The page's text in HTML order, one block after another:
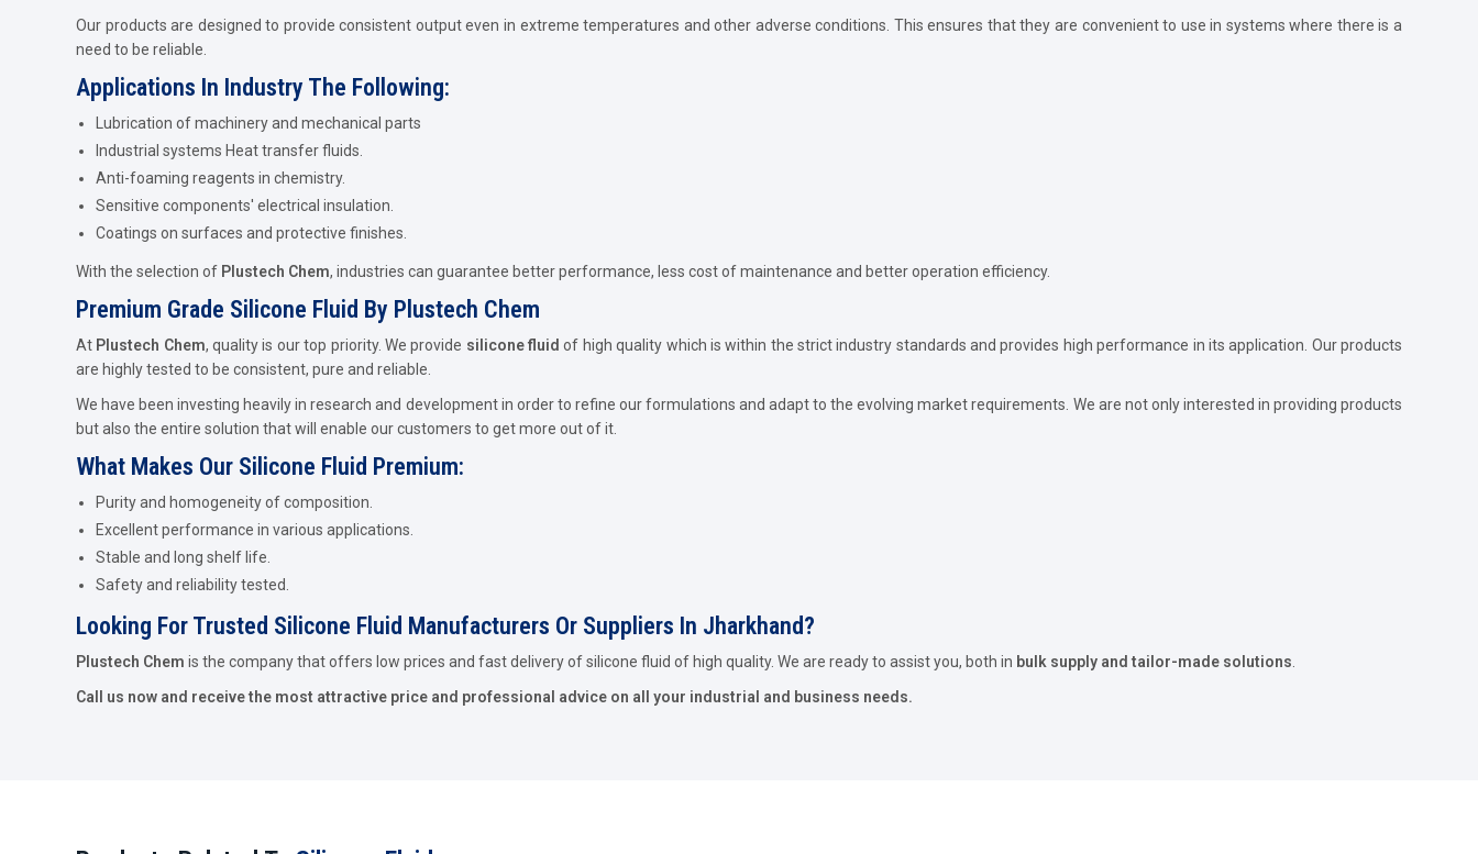
Our products are designed to provide consistent output even in extreme temperatures and other adverse conditions. This ensures that they are convenient to use in systems where there is a
need to be reliable.
Applications In Industry The Following:
Lubrication of machinery and mechanical parts
Industrial systems Heat transfer fluids.
Anti-foaming reagents in chemistry.
Sensitive components' electrical insulation.
Coatings on surfaces and protective finishes.
With the selection of Plustech Chem, industries can guarantee better performance, less cost of maintenance and better operation efficiency.
Premium Grade Silicone Fluid By Plustech Chem
At Plustech Chem, quality is our top priority. We provide silicone fluidof high quality which is within the strict industry standards and provides high performance in its application. Our products
are highly tested to be consistent, pure and reliable.
We have been investing heavily in research and development in order to refine our formulations and adapt to the evolving market requirements. We are not only interested in providing products
but also the entire solution that will enable our customers to get more out of it.
What Makes Our Silicone Fluid Premium:
Purity and homogeneity of composition.
Excellent performance in various applications.
Stable and long shelf life.
Safety and reliability tested.
Looking For Trusted Silicone Fluid Manufacturers Or Suppliers In Jharkhand?
Plustech Chem is the company that offers low prices and fast delivery of silicone fluid of high quality. We are ready to assist you, both in bulk supply and tailor-made solutions
Call us now and receive the most attractive price and professional advice on all your industrial and business needs.